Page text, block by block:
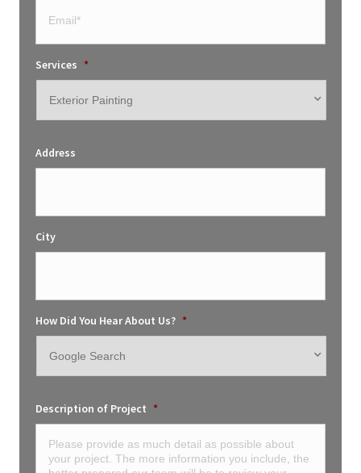
Services *
Address
City
How Did You Hear About Us? *
Description of Project *